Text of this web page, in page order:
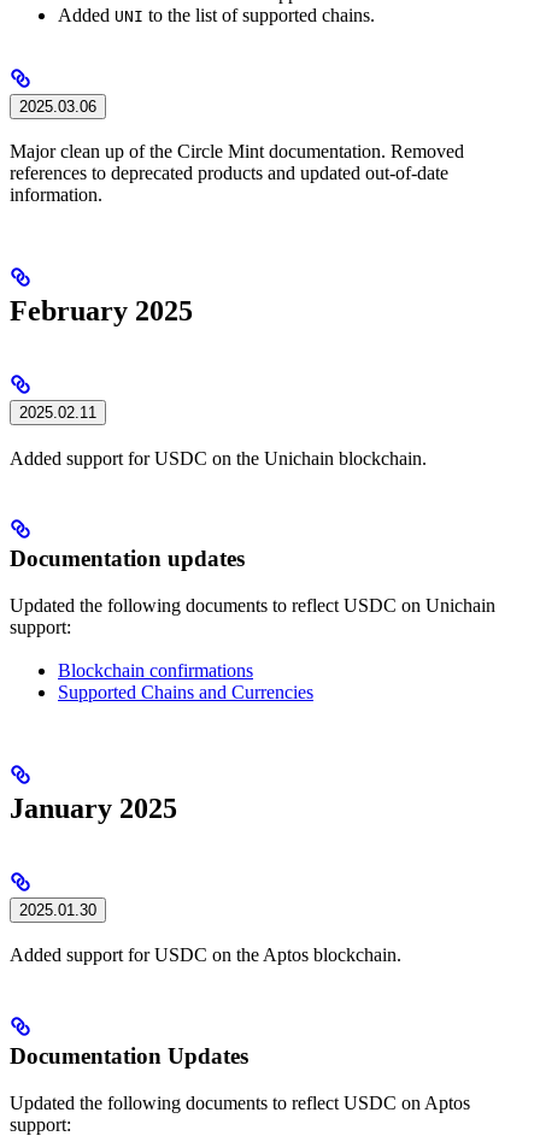
Added UNI to the list of supported chains.
2025.03.06
Major clean up of the Circle Mint documentation. Removed
references to deprecated products and updated out-of-date
information.
February 2025
2025.02.11
Added support for USDC on the Unichain blockchain.
Documentation updates
Updated the following documents to reflect USDC on Unichain
support:
Blockchain confirmations
Supported Chains and Currencies
January 2025
2025.01.30
Added support for USDC on the Aptos blockchain.
Documentation Updates
Updated the following documents to reflect USDC on Aptos
support: